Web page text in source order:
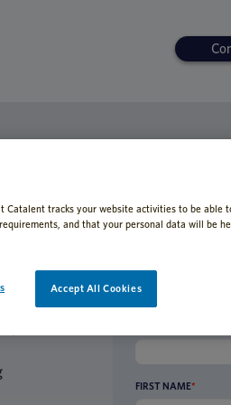
Hurdles in
FIRST NAME*
Catalent tracks your website activities to be able
and that your personal data will be
Accept All Cookies